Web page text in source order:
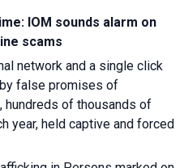
IOM sounds alarm on
scams
network and a single click
false promises of
hundreds of thousands of
year, held captive and forced